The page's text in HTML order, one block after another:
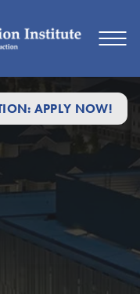
APPLY NOW!